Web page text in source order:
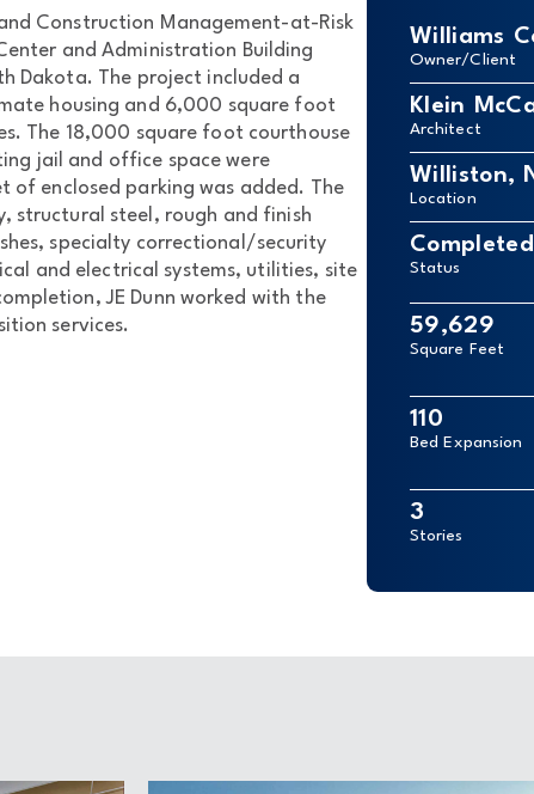
Construction Management-at-Risk
and Administration Building
Dakota. The project included a
housing and 6,000 square foot
The 18,000 square foot courthouse
jail and office space were
of enclosed parking was added. The
structural steel, rough and finish
specialty correctional/security
and electrical systems, utilities, site
JE Dunn worked with the
services.
Williams
Owner/Client
Klein
Architect
Williston,
Location
Completed
Status
59,629
Square Feet
110
Bed Expansion
3
Stories